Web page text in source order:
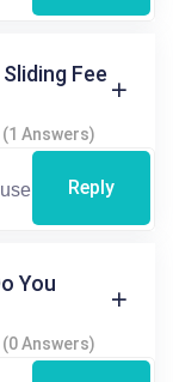
Fee
(1 Answers)
Reply
You
(0 Answers)